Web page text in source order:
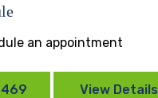
an appointment
View Details